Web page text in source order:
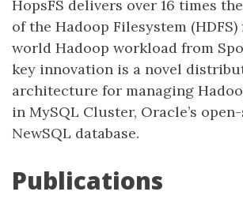
HopsFS delivers over 16 times
of the Hadoop Filesystem
world Hadoop workload from
key innovation is a novel
architecture for managing
in MySQL Cluster, Oracle’s
NewSQL database.
Publications